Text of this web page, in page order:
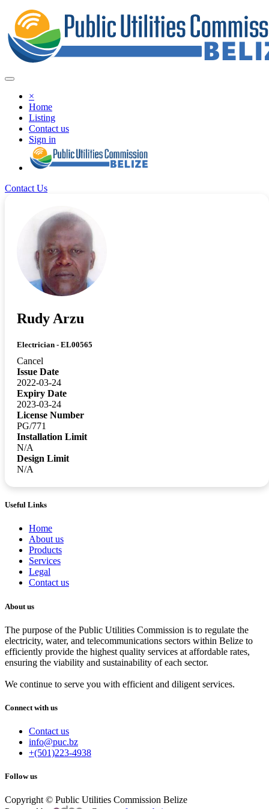
×
Home
Listing
Contact us
Sign in
Contact Us
Rudy Arzu
Electrician - EL00565
Cancel
Issue Date
2022-03-24
Expiry Date
2023-03-24
License Number
PG/771
Installation Limit
N/A
Design Limit
N/A
Useful Links
Home
About us
Products
Services
Legal
Contact us
About us
The purpose of the Public Utilities Commission is to regulate the
electricity, water, and telecommunications sectors within Belize to
efficiently provide the highest quality services at affordable rates,
ensuring the viability and sustainability of each sector.
We continue to serve you with efficient and diligent services.
Connect with us
Contact us
info@puc.bz
+(501)223-4938
Follow us
Copyright © Public Utilities Commission Belize